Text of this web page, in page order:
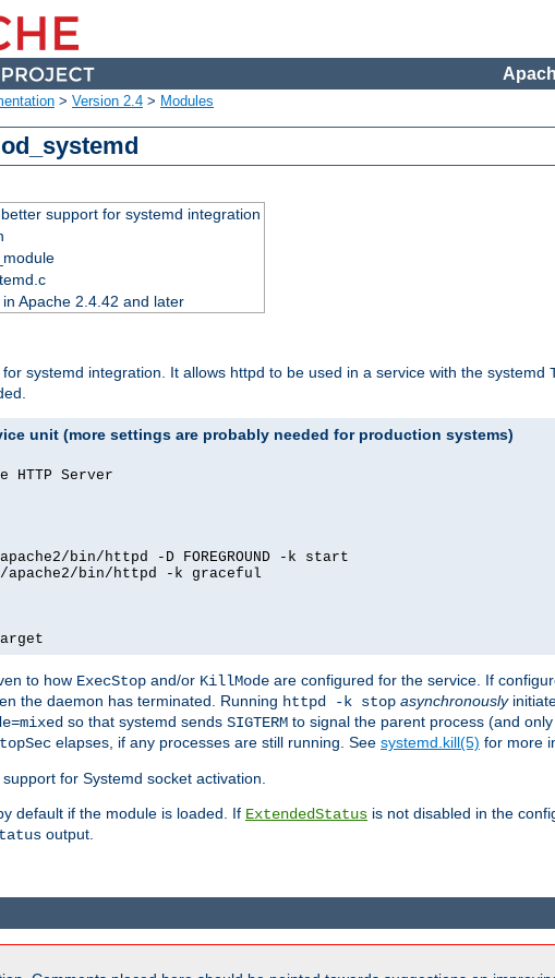
> Version 2.4 > Modules
support for systemd integration
Apache 2.4.42 and later
systemd integration. It allows httpd to be used in a service with the systemd
unit (more settings are probably needed for production systems)
HTTP Server
bin/httpd -D FOREGROUND -k start
apache2/bin/httpd -k graceful
to how ExecStop and/or KillMode are configured for the service. If
the daemon has terminated. Running httpd -k stop asynchronously
so that systemd sends SIGTERM to signal the parent process (and
elapses, if any processes are still running. See systemd.kill(5) for more
for Systemd socket activation.
default if the module is loaded. If ExtendedStatus is not disabled in the
output.